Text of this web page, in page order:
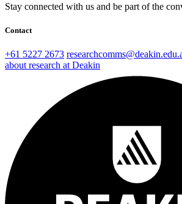
Stay connected with us and be part of the
Contact
+61 5227 2673
about research at Deakin